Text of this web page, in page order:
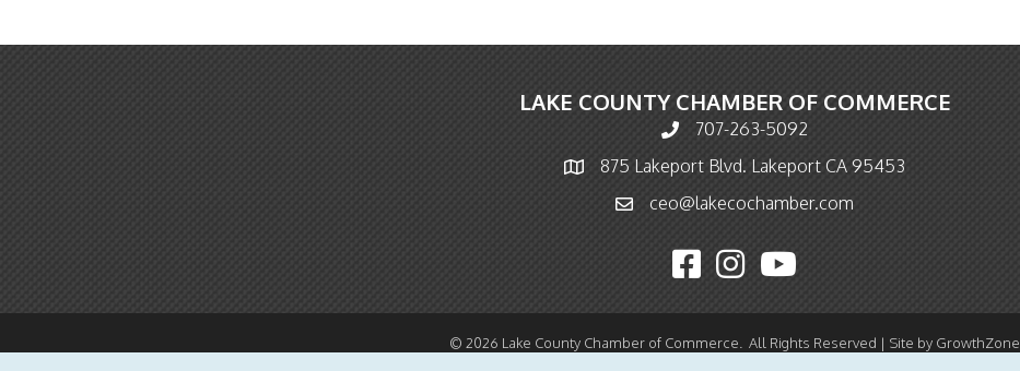
LAKE COUNTY CHAMBER OF COMMERCE
Phone icon and link
707-263-5092
Map icon875 Lakeport Blvd. Lakeport CA 95453
Email icon and link
ceo@lakecochamber.com
Facebook icon
Instagram icon
YouTube icon
© 2026 Lake County Chamber of Commerce. All Rights Reserved | Site by GrowthZone